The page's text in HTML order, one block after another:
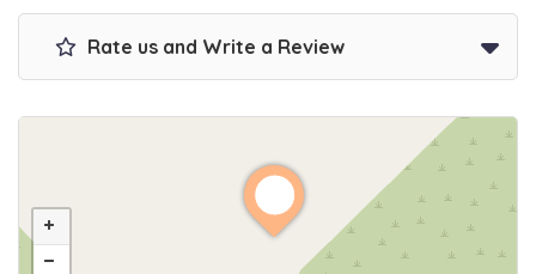
Rate us and Write a Review